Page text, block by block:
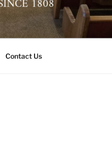
Contact Us